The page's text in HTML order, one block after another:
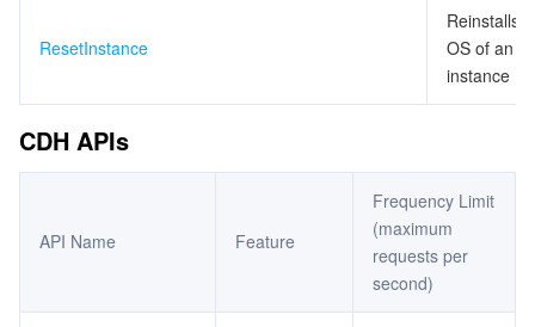
ResetInstance
Reinstalls
OS of an
instance
CDH APIs
API Name Feature
Frequency Limit
(maximum
requests per
second)